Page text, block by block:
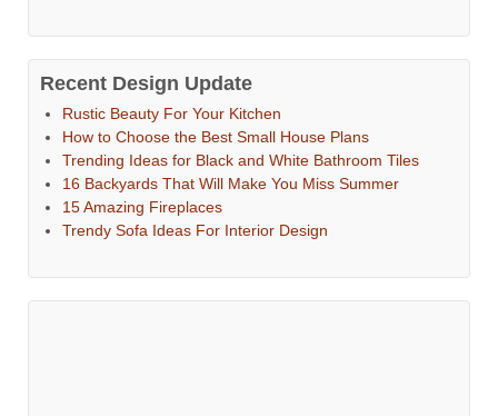
Recent Design Update
Rustic Beauty For Your Kitchen
How to Choose the Best Small House Plans
Trending Ideas for Black and White Bathroom Tiles
16 Backyards That Will Make You Miss Summer
15 Amazing Fireplaces
Trendy Sofa Ideas For Interior Design